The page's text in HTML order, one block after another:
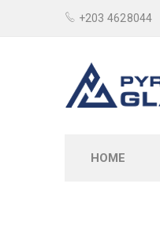
+203 4628044
HOME